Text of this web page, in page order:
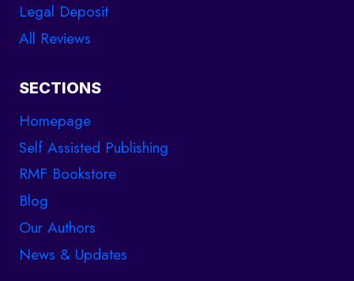
Legal Deposit
All Reviews
SECTIONS
Homepage
Self Assisted Publishing
RMF Bookstore
Blog
Our Authors
News & Updates